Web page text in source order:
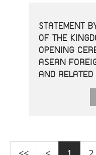
STATEMENT
OF THE
OPENING
ASEAN
AND